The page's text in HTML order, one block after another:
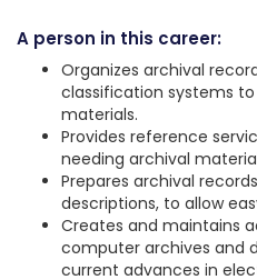
A person in this career:
Organizes archival
classification systems
materials.
Provides reference
needing archival
Prepares archival
descriptions, to allow
Creates and maintains
computer archives and
current advances in